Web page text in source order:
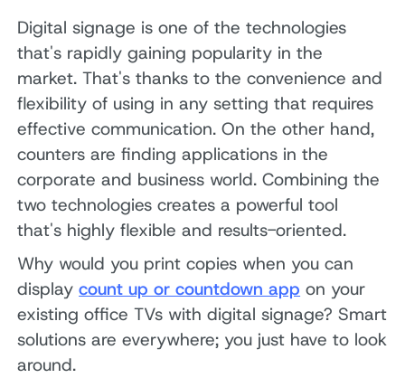
Digital signage is one of the technologies
that's rapidly gaining popularity in the
market. That's thanks to the convenience and
flexibility of using in any setting that requires
effective communication. On the other hand,
counters are finding applications in the
corporate and business world. Combining the
two technologies creates a powerful tool
that's highly flexible and results-oriented.
Why would you print copies when you can
displaycount up or countdown app on your
existing office TVs with digital signage? Smart
solutions are everywhere; you just have to look
around.